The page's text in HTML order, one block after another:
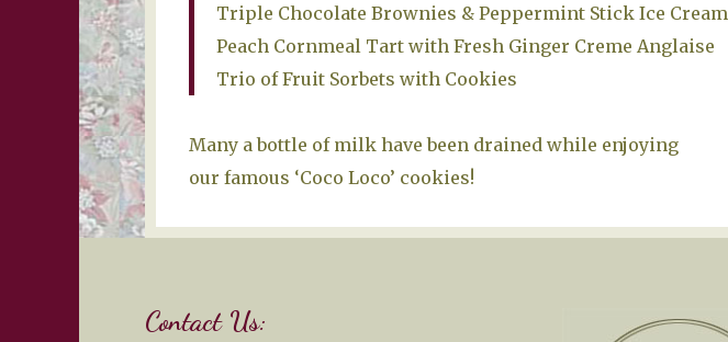
Triple Chocolate Brownies & Peppermint Stick Ice Cream
Peach Cornmeal Tart with Fresh Ginger Creme Anglaise
Trio of Fruit Sorbets with Cookies
Many a bottle of milk have been drained while enjoying
our famous ‘Coco Loco’ cookies!
Contact Us: